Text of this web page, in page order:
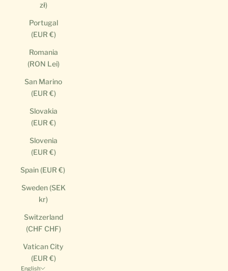
zł)
Portugal
(EUR €)
Romania
(RON Lei)
San Marino
(EUR €)
Slovakia
(EUR €)
Slovenia
(EUR €)
Spain (EUR €)
Sweden (SEK
kr)
Switzerland
(CHF CHF)
Vatican City
(EUR €)
English